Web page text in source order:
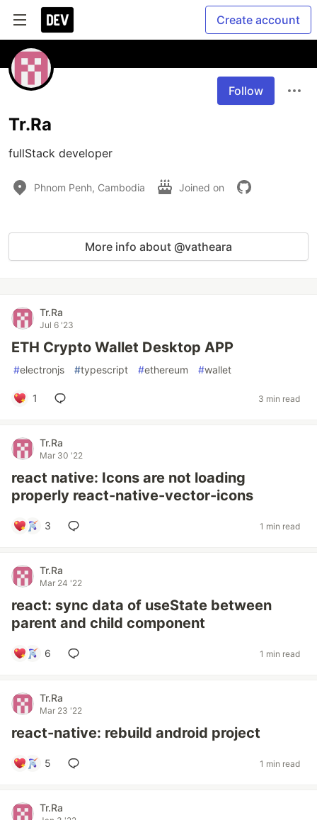
Create account
Follow
Tr.Ra
fullStack developer
Phnom Penh, Cambodia Joined on
More info about @vatheara
Tr.Ra
Jul 6 '23
ETH Crypto Wallet Desktop APP
#electronjs #typescript #ethereum #wallet
1 3 min read
Tr.Ra
Mar 30 '22
react native: Icons are not loading
properly react-native-vector-icons
3 1 min read
Tr.Ra
Mar 24 '22
react: sync data of useState between
parent and child component
6 1 min read
Tr.Ra
Mar 23 '22
react-native: rebuild android project
5 1 min read
Tr.Ra